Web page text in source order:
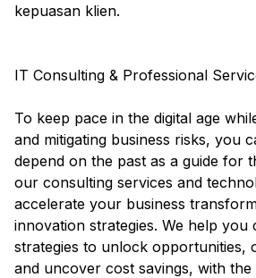
kepuasan klien.
IT Consulting & Professional
To keep pace in the digital age
and mitigating business risks, you
depend on the past as a guide for
our consulting services and
accelerate your business
innovation strategies. We help you
strategies to unlock opportunities,
and uncover cost savings, with